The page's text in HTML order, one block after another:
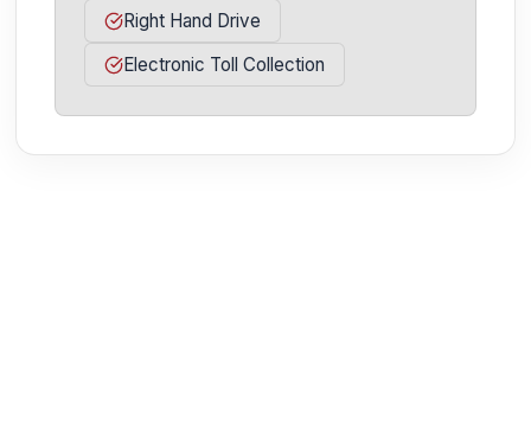
Right Hand Drive
Electronic Toll Collection